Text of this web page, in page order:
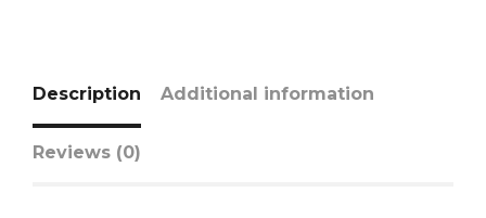
Description Additional information
Reviews (0)